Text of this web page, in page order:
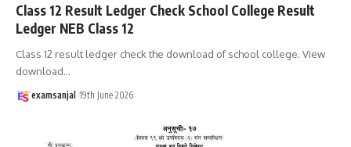
Class 12 Result Ledger Check School College Result
Ledger NEB Class 12
Class 12 result ledger check the download of school college. View
download…
examsanjal 19th June 2026